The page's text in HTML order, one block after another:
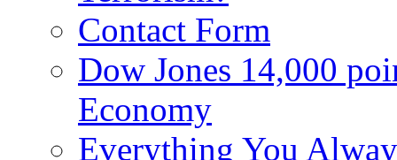
Contact Form
Dow Jones 14,000
Economy
Everything You